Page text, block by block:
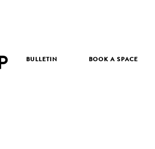
BULLETIN BOOK A SPACE